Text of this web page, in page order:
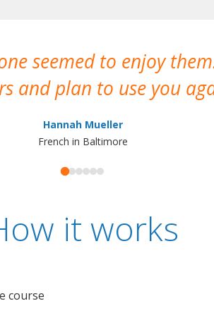
seemed to enjoy
and plan to use you
Hannah Mueller
French in Baltimore
it works
course